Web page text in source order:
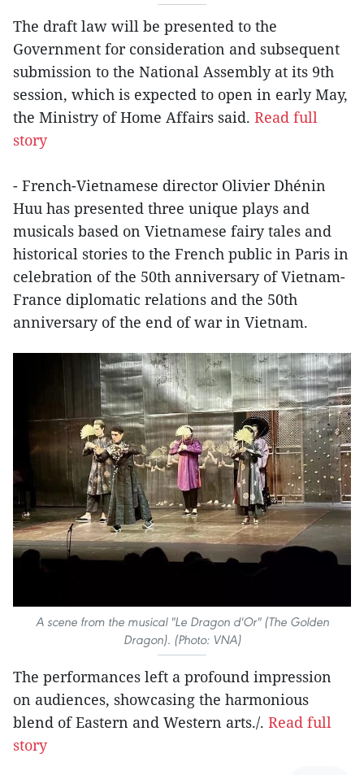
The draft law will be presented to the
Government for consideration and subsequent
submission to the National Assembly at its 9th
session, which is expected to open in early May,
the Ministry of Home Affairs said. Read full
story
- French-Vietnamese director Olivier Dhénin
Huu has presented three unique plays and
musicals based on Vietnamese fairy tales and
historical stories to the French public in Paris in
celebration of the 50th anniversary of Vietnam-
France diplomatic relations and the 50th
anniversary of the end of war in Vietnam.
A scene from the musical "Le Dragon d'Or" (The Golden
Dragon). (Photo: VNA)
The performances left a profound impression
on audiences, showcasing the harmonious
blend of Eastern and Western arts./. Read full
story